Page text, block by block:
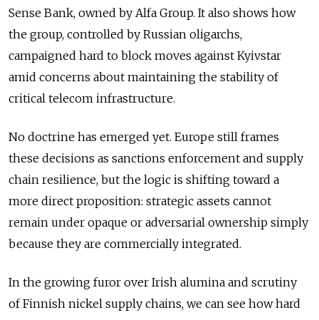
Sense Bank, owned by Alfa Group. It also shows how
the group, controlled by Russian oligarchs,
campaigned hard to block moves against Kyivstar
amid concerns about maintaining the stability of
critical telecom infrastructure.
No doctrine has emerged yet. Europe still frames
these decisions as sanctions enforcement and supply
chain resilience, but the logic is shifting toward a
more direct proposition: strategic assets cannot
remain under opaque or adversarial ownership simply
because they are commercially integrated.
In the growing furor over Irish alumina and scrutiny
of Finnish nickel supply chains, we can see how hard